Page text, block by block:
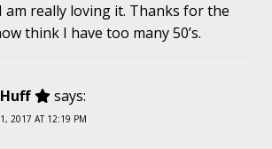
am really loving it. Thanks for the
think I have too many 50’s.
says:
2017 AT 12:19 PM